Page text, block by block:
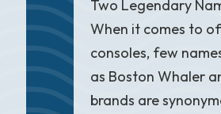
Two Legendary
When it comes to
consoles, few
as Boston Whaler
brands are